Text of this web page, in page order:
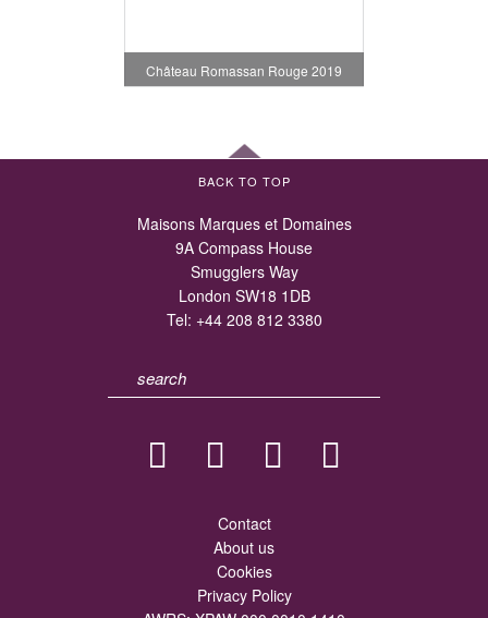
Château Romassan Rouge 2019
BACK TO TOP
Maisons Marques et Domaines
9A Compass House
Smugglers Way
London SW18 1DB
Tel: +44 208 812 3380
Contact
About us
Cookies
Privacy Policy